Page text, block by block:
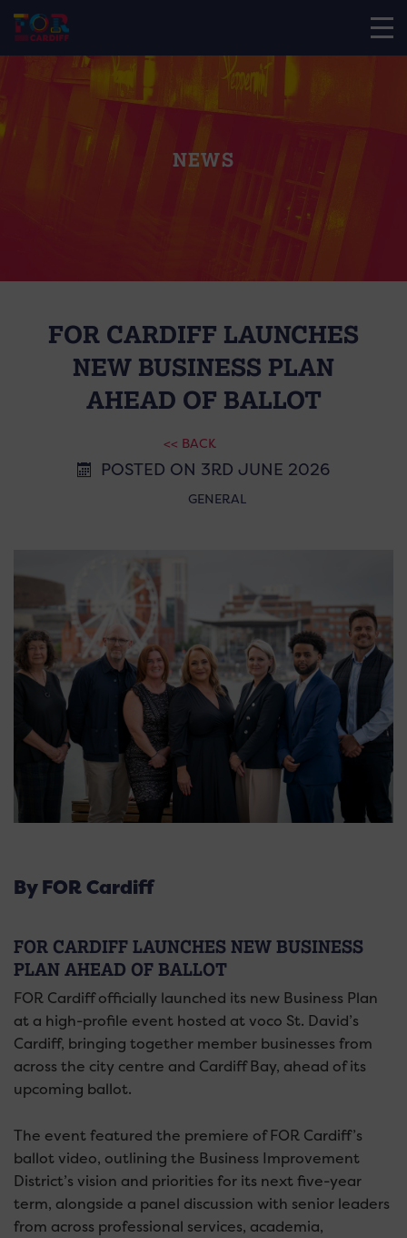
NEWS
FOR CARDIFF LAUNCHES
NEW BUSINESS PLAN
AHEAD OF BALLOT
<< BACK
POSTED ON 3RD JUNE 2026
GENERAL
By FOR Cardiff
FOR CARDIFF LAUNCHES NEW BUSINESS
PLAN AHEAD OF BALLOT
FOR Cardiff officially launched its new Business Plan
at a high-profile event hosted at voco St. David’s
Cardiff, bringing together member businesses from
across the city centre and Cardiff Bay, ahead of its
upcoming ballot.
The event featured the premiere of FOR Cardiff’s
ballot video, outlining the Business Improvement
District’s vision and priorities for its next five-year
term, alongside a panel discussion with senior leaders
from across professional services, academia,